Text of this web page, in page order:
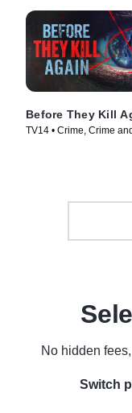
Before They Kill
TV14 • Crime, Crime
No hidden
Switch